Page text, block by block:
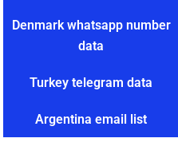
Denmark whatsapp number
data
Turkey telegram data
Argentina email list